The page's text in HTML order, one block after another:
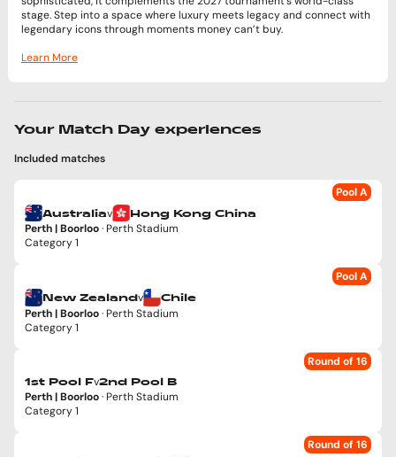
stage. Step into a space where luxury meets legacy and connect with
legendary icons through moments money can’t buy.
Learn More
Your Match Day experiences
Included matches
Pool A
Australiav Hong Kong China
Perth | Boorloo· Perth Stadium
Category 1
Pool A
New Zealandv Chile
Perth | Boorloo· Perth Stadium
Category 1
Round of 16
1st Pool Fv2nd Pool B
Perth | Boorloo· Perth Stadium
Category 1
Round of 16